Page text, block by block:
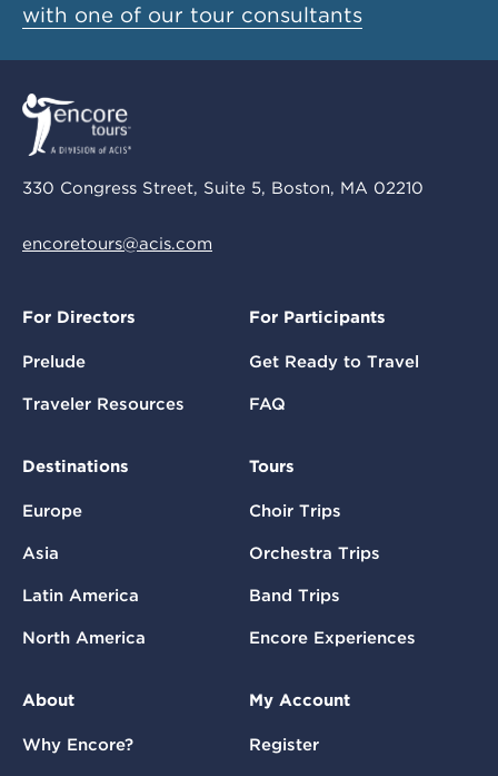
with one of our tour consultants
330 Congress Street, Suite 5, Boston, MA 02210
encoretours@acis.com
For Directors
Prelude
Traveler Resources
For Participants
Get Ready to Travel
FAQ
Destinations
Europe
Asia
Latin America
North America
Tours
Choir Trips
Orchestra Trips
Band Trips
Encore Experiences
About
Why Encore?
My Account
Register